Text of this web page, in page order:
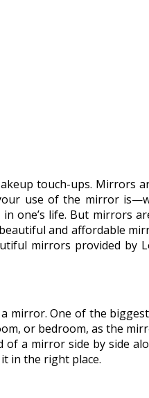
touch-ups. Mirrors
use of the mirror
one’s life. But mirrors
and affordable
mirrors provided by
mirror. One of the
or bedroom, as the
a mirror side by side
in the right place.